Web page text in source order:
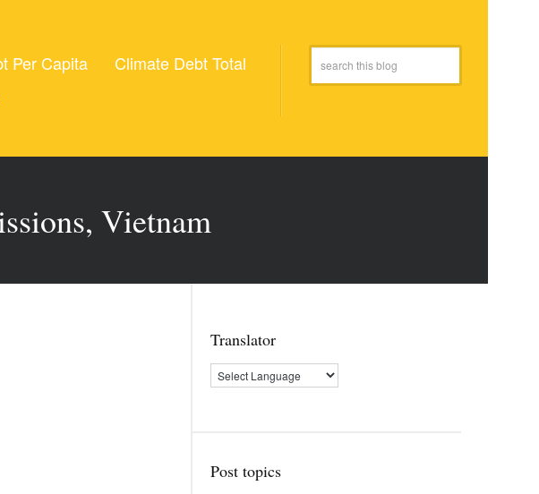
Per Capita
Climate Debt Total
Vietnam
Translator
Post topics